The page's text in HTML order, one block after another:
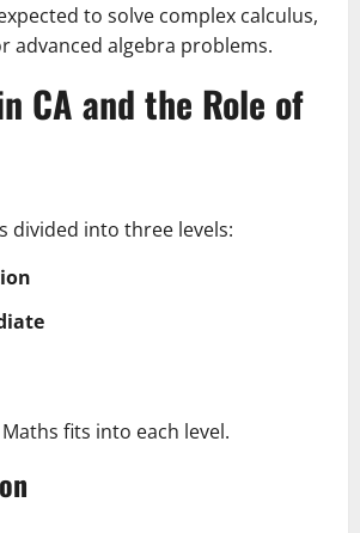
to solve complex calculus,
advanced algebra problems.
CA and the Role of
divided into three levels:
Maths fits into each level.